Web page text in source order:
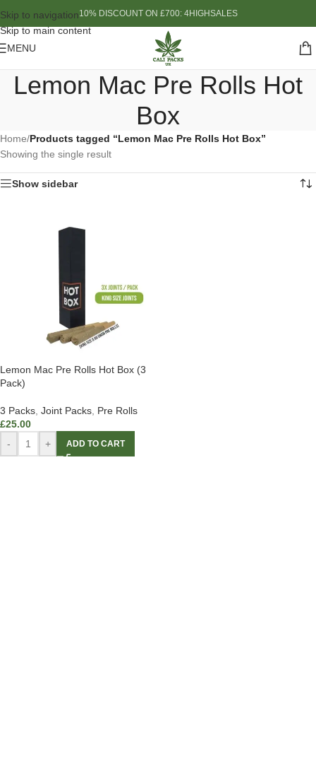
Skip to navigation
Skip to main content
10% DISCOUNT ON £700: 4HIGHSALES
MENU
Lemon Mac Pre Rolls Hot
Box
Home/Products tagged “Lemon Mac Pre Rolls Hot Box”
Showing the single result
Show sidebar
Lemon Mac Pre Rolls Hot Box (3
Pack)
3 Packs Joint Packs Pre Rolls
£25.00
-
+ ADD TO CART